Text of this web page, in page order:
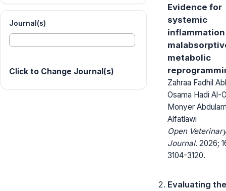
Journal(s)
Click to Change Journal(s)
Evidence for
systemic
inflammation
metabolic
Zahraa Fadhil
Osama Hadi Al-
Monyer
Alfatlawi
Open
Journal. 2026;
3104-3120.
Evaluating